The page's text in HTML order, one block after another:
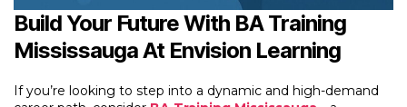
Build Your Future With BA Training
Mississauga At Envision Learning
If you’re looking to step into a dynamic and high-demand